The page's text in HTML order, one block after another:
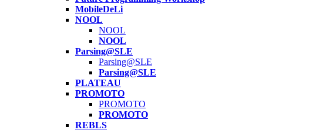
MobileDeLi
NOOL
NOOL
NOOL
Parsing@SLE
Parsing@SLE
Parsing@SLE
PLATEAU
PROMOTO
PROMOTO
PROMOTO
REBLS